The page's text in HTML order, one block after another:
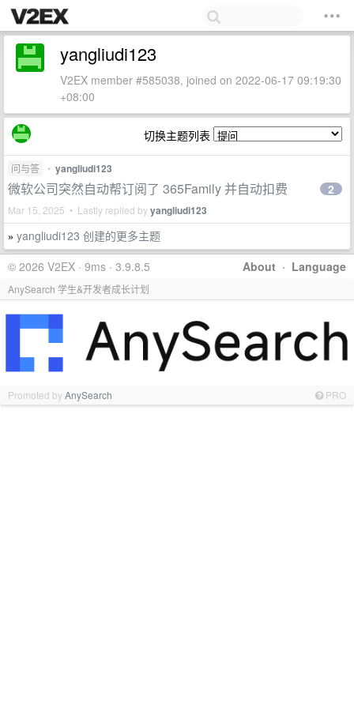
yangliudi123
V2EX member #585038, joined on 2022-06-17 09:19:30
+08:00
切换主题列表
问与答 • yangliudi123
微软公司突然自动帮订阅了 365Family 并自动扣费
Mar 15, 2025 • Lastly replied byyangliudi123
2
» yangliudi123 创建的更多主题
About · Language
© 2026 V2EX · 9ms · 3.9.8.5
AnySearch 学生&开发者成长计划
Promoted byAnySearch PRO